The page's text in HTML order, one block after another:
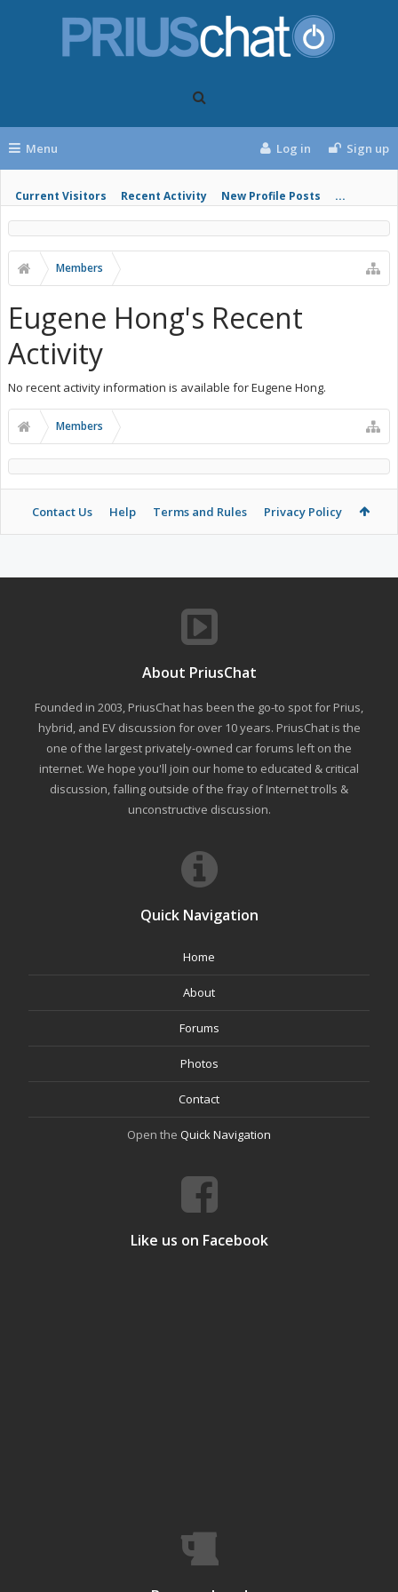
Menu
Current Visitors Recent Activity New Profile Posts ...
Log in Sign up
Members
Eugene Hong's Recent
Activity
No recent activity information is available for Eugene Hong.
Members
Contact Us Help Terms and Rules Privacy Policy
About PriusChat
Founded in 2003, PriusChat has been the go-to spot for Prius,
hybrid, and EV discussion for over 10 years. PriusChat is the
one of the largest privately-owned car forums left on the
internet. We hope you'll join our home to educated & critical
discussion, falling outside of the fray of Internet trolls &
unconstructive discussion.
Quick Navigation
Home
About
Forums
Photos
Contact
Open the Quick Navigation
Like us on Facebook